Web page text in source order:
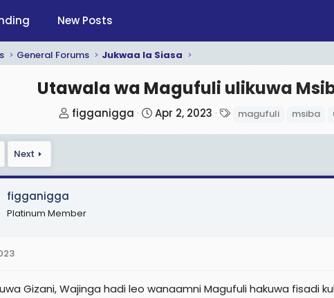
New Posts
General Forums Jukwaa la Siasa
Utawala wa Magufuli ulikuwa
T
a
s
e
figganigga
S
t
Apr 2, 2023 magufuli msiba
Next
figganigga
Platinum Member
Gizani, Wajinga hadi leo wanaamni Magufuli hakuwa fisadi